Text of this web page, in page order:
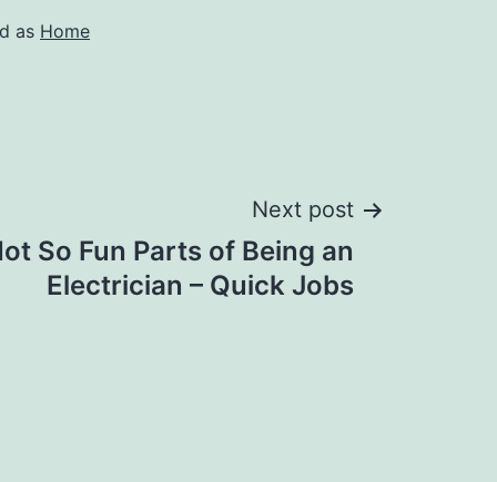
as Home
Next post
So Fun Parts of Being an
Electrician – Quick Jobs